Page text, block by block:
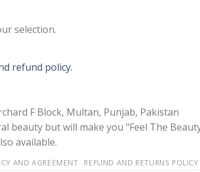
selection.
refund policy.
F Block, Multan, Punjab, Pakistan
beauty but will make you "Feel The
available.
AND AGREEMENT REFUND AND RETURNS POLICY